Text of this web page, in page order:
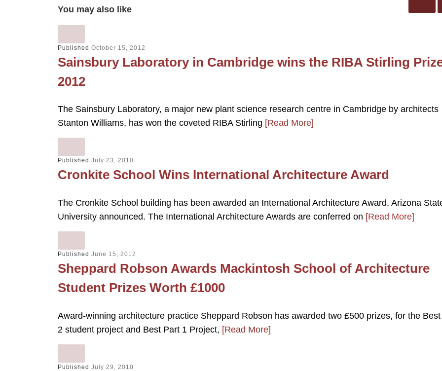
You may also like
Published October 15, 2012
Sainsbury Laboratory in Cambridge wins the RIBA Stirling
2012
The Sainsbury Laboratory, a major new plant science research centre in Cambridge by architects
Stanton Williams, has won the coveted RIBA Stirling [Read More]
Published July 23, 2010
Cronkite School Wins International Architecture Award
The Cronkite School building has been awarded an International Architecture Award, Arizona
University announced. The International Architecture Awards are conferred on [Read More]
Published June 15, 2012
Sheppard Robson Awards Mackintosh School of Architecture
Student Prizes Worth £1000
Award-winning architecture practice Sheppard Robson has awarded two £500 prizes, for the
2 student project and Best Part 1 Project, [Read More]
Published July 29, 2010